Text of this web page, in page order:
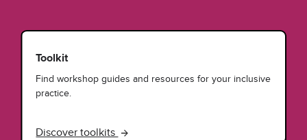
Toolkit
Find workshop guides and resources for your inclusive
practice.
Discover toolkits